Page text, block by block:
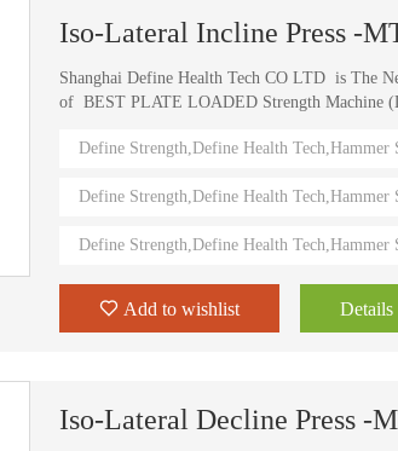
Iso-Lateral Incline Press -
Shanghai Define Health Tech CO LTD is The
of BEST PLATE LOADED Strength Machine
training machines recognized by top athletes,
value.
Define Strength,Define Health
Define Strength,Define Health
Define Strength,Define Health
Add to wishlist Details
Iso-Lateral Decline Press -